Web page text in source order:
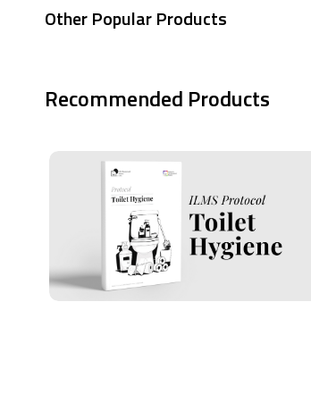
Other Popular Products
Recommended Products